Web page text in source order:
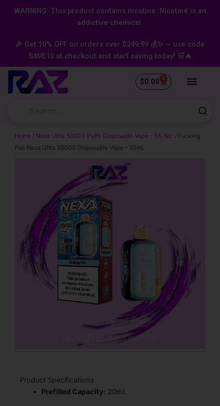
content
WARNING: This product contains nicotine. Nicotine is an
addictive chemical.
🎉 Get 10% OFF on orders over $249.99 💰✨ — use code
SAVE10 at checkout and start saving today! 🛒🔥
$0.00 0
Cart
Home / Nexa Ultra 50000 Puffs Disposable Vape – 5% Nic / Fucking
Fab Nexa Ultra 50000 Disposable Vape – 20mL
Product Specifications
Prefilled Capacity: 20mL